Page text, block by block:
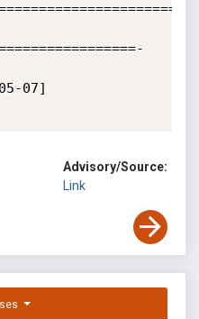
07]
Advisory/Source:
Link